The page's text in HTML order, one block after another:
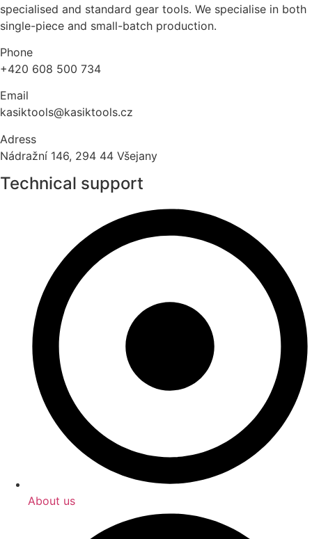
specialised and standard gear tools. We specialise in both
single-piece and small-batch production.
Phone
+420 608 500 734
Email
kasiktools@kasiktools.cz
Adress
Nádražní 146, 294 44 Všejany
Technical support
About us